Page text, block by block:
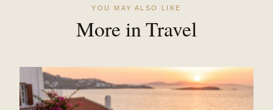
YOU MAY ALSO LIKE
More in Travel